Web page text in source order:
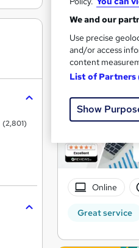
1,608
Great service
Online
Great service
(2,801)
We and our
Use precise
and/or access
content
List of Partners
Show